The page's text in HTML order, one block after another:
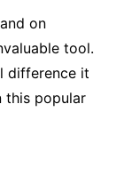
on
tool.
difference it
this popular